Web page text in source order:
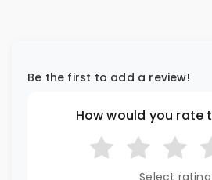
Be the first to add a review!
How would you rate